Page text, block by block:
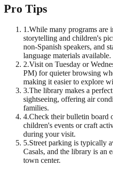
Pro Tips
1 .While many programs are
storytelling and children's
non-Spanish speakers, and
language materials available.
2.Visit on Tuesday or
PM) for quieter browsing
making it easier to explore
3.The library makes a
sightseeing, offering air
families.
4.Check their bulletin board
children's events or craft
during your visit.
5.Street parking is typically
Casals, and the library is an
town center.